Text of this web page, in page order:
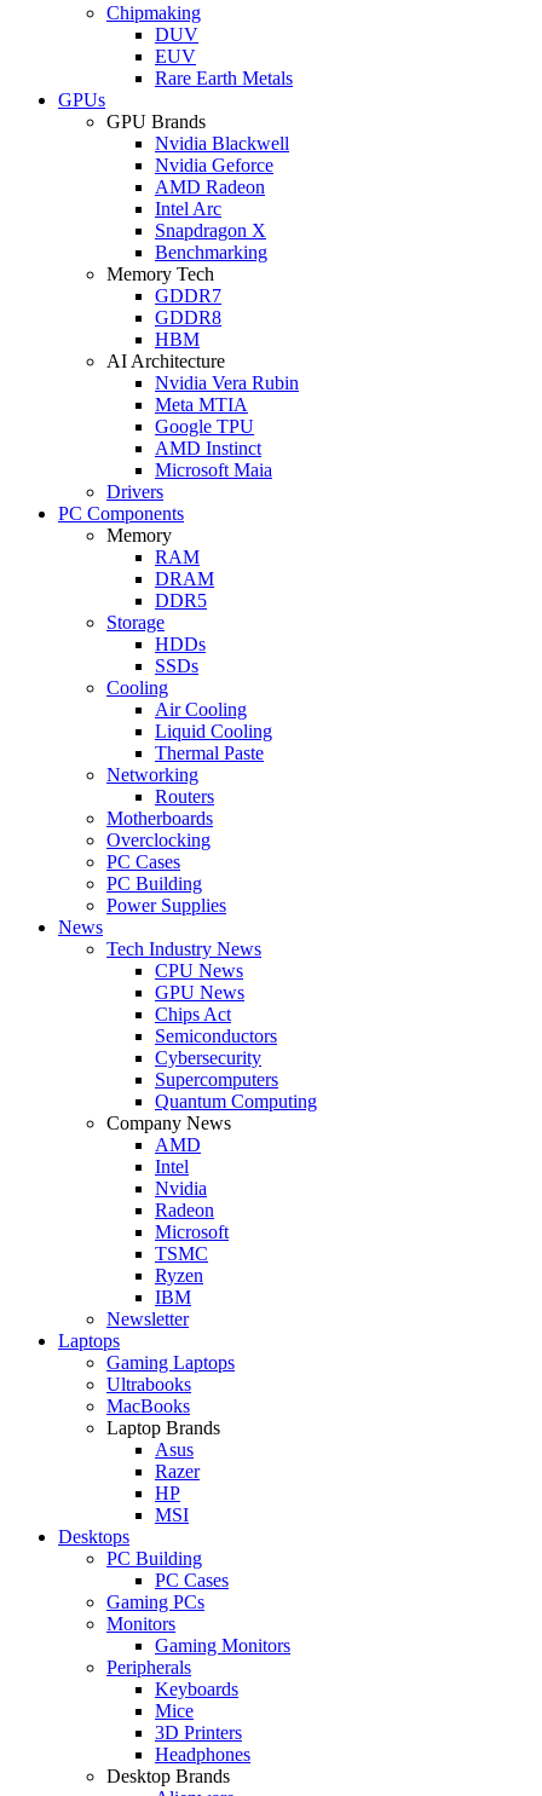
Chipmaking
DUV
EUV
Rare Earth Metals
GPUs
GPU Brands
Nvidia Blackwell
Nvidia Geforce
AMD Radeon
Intel Arc
Snapdragon X
Benchmarking
Memory Tech
GDDR7
GDDR8
HBM
AI Architecture
Nvidia Vera Rubin
Meta MTIA
Google TPU
AMD Instinct
Microsoft Maia
Drivers
PC Components
Memory
RAM
DRAM
DDR5
Storage
HDDs
SSDs
Cooling
Air Cooling
Liquid Cooling
Thermal Paste
Networking
Routers
Motherboards
Overclocking
PC Cases
PC Building
Power Supplies
News
Tech Industry News
CPU News
GPU News
Chips Act
Semiconductors
Cybersecurity
Supercomputers
Quantum Computing
Company News
AMD
Intel
Nvidia
Radeon
Microsoft
TSMC
Ryzen
IBM
Newsletter
Laptops
Gaming Laptops
Ultrabooks
MacBooks
Laptop Brands
Asus
Razer
HP
MSI
Desktops
PC Building
PC Cases
Gaming PCs
Monitors
Gaming Monitors
Peripherals
Keyboards
Mice
3D Printers
Headphones
Desktop Brands